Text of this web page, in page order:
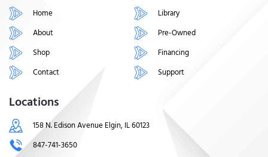
Home
About
Shop
Contact
Library
Pre-Owned
Financing
Support
Locations
158 N. Edison Avenue Elgin, IL 60123
847-741-3650